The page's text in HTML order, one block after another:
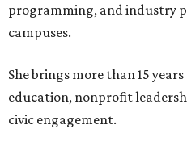
programming, and industry
campuses.
She brings more than 15
education, nonprofit
civic engagement.